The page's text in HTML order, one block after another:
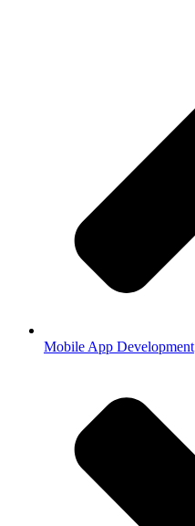
Mobile App Development